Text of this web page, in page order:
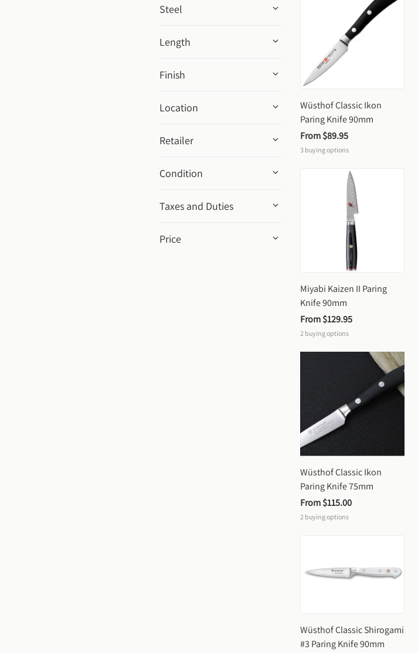
Steel
Length
Finish
Location
Retailer
Condition
Taxes and Duties
Price
Wüsthof Classic Ikon
Paring Knife 90mm
From $89.95
3 buying options
Miyabi Kaizen II Paring
Knife 90mm
From $129.95
2 buying options
Wüsthof Classic Ikon
Paring Knife 75mm
From $115.00
2 buying options
Wüsthof Classic Shirogami
#3 Paring Knife 90mm